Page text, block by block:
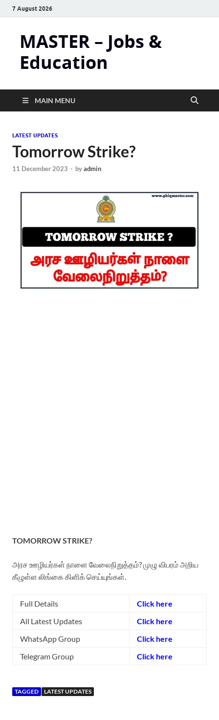
7 August 2026
MASTER – Jobs &
Education
MAIN MENU
LATEST UPDATES
Tomorrow Strike?
11 December 2023 - byadmin
TOMORROW STRIKE?
அரச ஊழியர்கள் நாளை வேலைநிறுத்தம்? முழு விபரம் அறிய
கீழுள்ள லிங்கை கிளிக் செய்யுங்கள்.
Full Details
Click here
All Latest Updates
Click here
WhatsApp Group
Click here
Telegram Group
Click here
TAGGED LATEST UPDATES